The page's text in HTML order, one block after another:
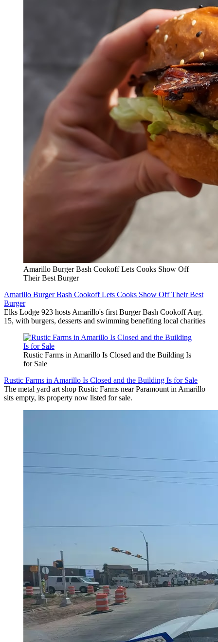
Amarillo Burger Bash Cookoff Lets Cooks Show Off
Their Best Burger
Amarillo Burger Bash Cookoff Lets Cooks Show Off Their Best
Burger
Elks Lodge 923 hosts Amarillo's first Burger Bash Cookoff Aug.
15, with burgers, desserts and swimming benefiting local charities
Rustic Farms in Amarillo Is Closed and the Building Is
for Sale
Rustic Farms in Amarillo Is Closed and the Building Is for Sale
The metal yard art shop Rustic Farms near Paramount in Amarillo
sits empty, its property now listed for sale.